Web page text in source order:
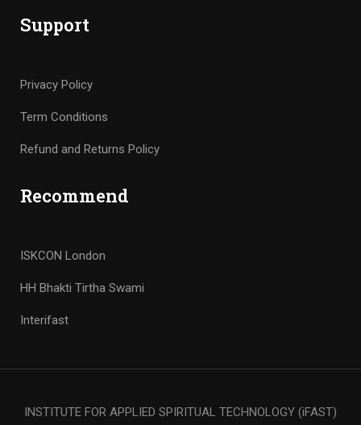
Support
Privacy Policy
Term Conditions
Refund and Returns Policy
Recommend
ISKCON London
HH Bhakti Tirtha Swami
Interifast
INSTITUTE FOR APPLIED SPIRITUAL TECHNOLOGY (iFAST)